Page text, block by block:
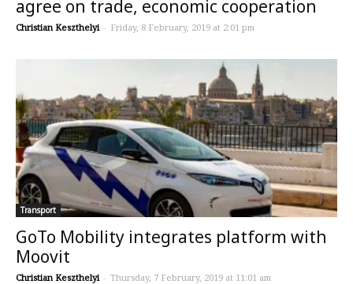
agree on trade, economic cooperation
Christian Keszthelyi - Friday, 8 February, 2019 at 2:01 pm
Transport
GoTo Mobility integrates platform with
Moovit
Christian Keszthelyi - Thursday, 7 February, 2019 at 11:01 am